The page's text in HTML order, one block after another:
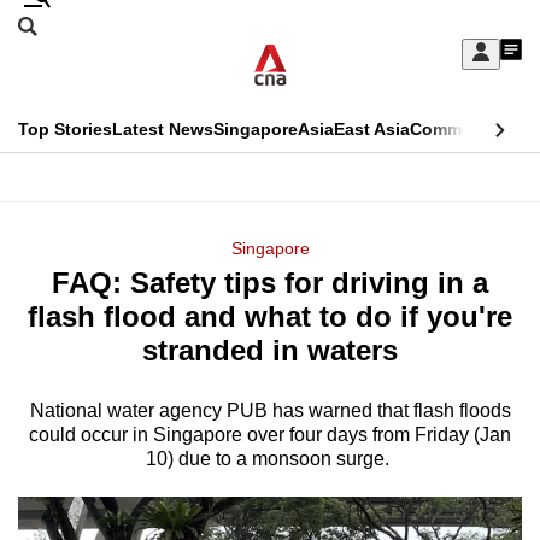
Skip
Sign
My
menu
Search
CNAR
Top StoriesLatest NewsSingaporeAsiaEast AsiaCommentary
Menu
Singapore
FAQ: Safety tips for driving in a
flash flood and what to do if you're
stranded in waters
National water agency PUB has warned that flash floods
could occur in Singapore over four days from Friday (Jan
10) due to a monsoon surge.
This
longer
supported
We
know
a
hassle